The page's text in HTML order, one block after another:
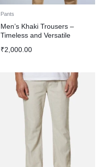
Pants
Men’s Khaki Trousers –
Timeless and Versatile
₹2,000.00